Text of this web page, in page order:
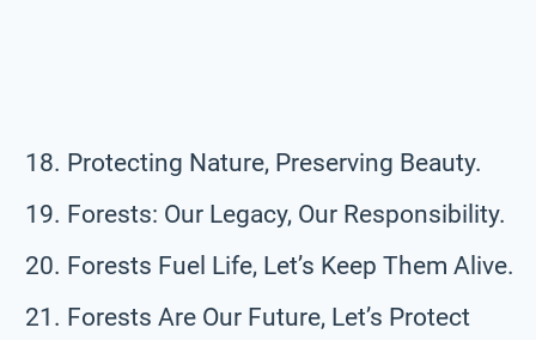
Protecting Nature, Preserving Beauty.
Forests: Our Legacy, Our Responsibility.
Forests Fuel Life, Let’s Keep Them Alive.
Forests Are Our Future, Let’s Protect